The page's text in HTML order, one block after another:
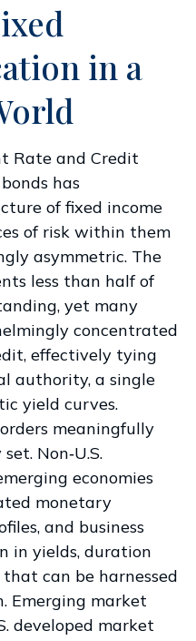
in a
Rate and Credit
has
of fixed income
of risk within them
asymmetric. The
less than half of
yet many
concentrated
effectively tying
authority, a single
yield curves.
meaningfully
Non‑U.S.
economies
monetary
and business
in yields, duration
can be harnessed
Emerging market
developed market